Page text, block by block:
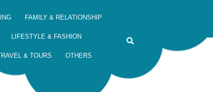
FAMILY & RELATIONSHIP
LIFESTYLE & FASHION
& TOURS OTHERS